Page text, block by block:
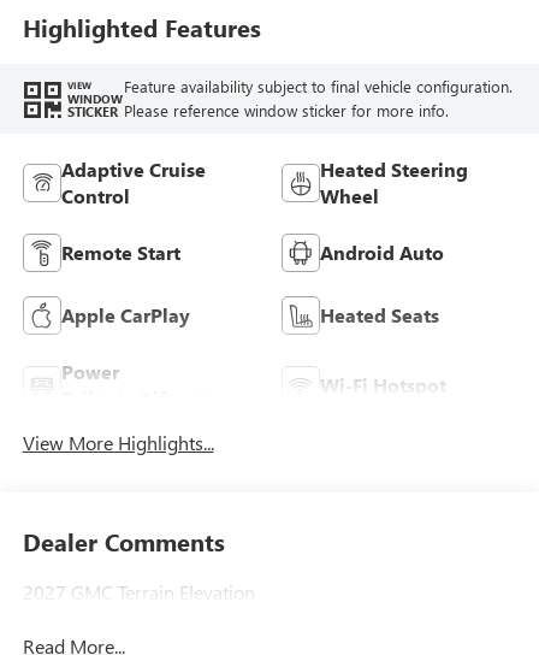
Highlighted Features
VIEW
WINDOW
STICKER
Feature availability subject to final vehicle configuration.
Please reference window sticker for more info.
Adaptive Cruise
Control
Heated Steering
Wheel
Remote Start Android Auto
Apple CarPlay Heated Seats
Power
Wi-Fi Hotspot
View More Highlights...
Dealer Comments
2027 GMC Terrain Elevation
Read More...